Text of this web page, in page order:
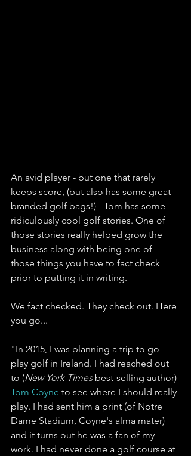
An avid player - but one that rarely
keeps score, (but also has some great
branded golf bags!) - Tom has some
ridiculously cool golf stories. One of
those stories really helped grow the
business along with being one of
those things you have to fact check
prior to putting it in writing.
We fact checked. They check out. Here
you go...
"In 2015, I was planning a trip to go
play golf in Ireland. I had reached out
to (New York Times best-selling author)
Tom Coyne to see where I should really
play. I had sent him a print (of Notre
Dame Stadium, Coyne's alma mater)
and it turns out he was a fan of my
work. I had never done a golf course at